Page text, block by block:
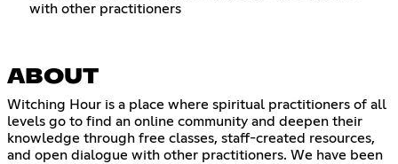
with other practitioners
ABOUT
Witching Hour is a place where spiritual practitioners of all
levels go to find an online community and deepen their
knowledge through free classes, staff-created resources,
and open dialogue with other practitioners. We have been